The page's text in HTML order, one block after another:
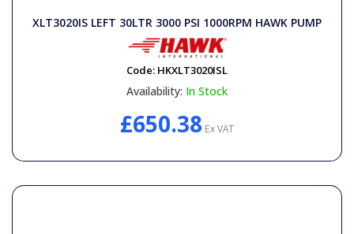
XLT3020IS LEFT 30LTR 3000 PSI 1000RPM HAWK PUMP
Code: HKXLT3020ISL
Availability: In Stock
£650.38 Ex VAT